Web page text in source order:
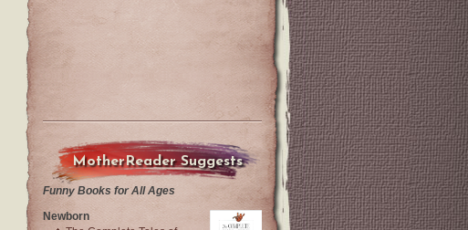
MotherReader Suggests
Funny Books for All Ages
Newborn